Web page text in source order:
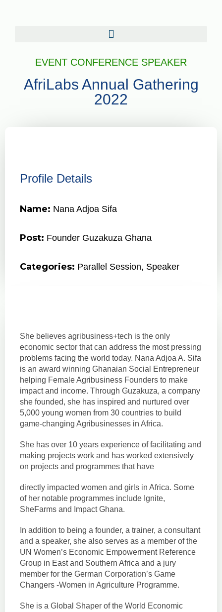
EVENT CONFERENCE SPEAKER
AfriLabs Annual Gathering
2022
Profile Details
Name: Nana Adjoa Sifa
Post: Founder Guzakuza Ghana
Categories: Parallel Session, Speaker
She believes agribusiness+tech is the only
economic sector that can address the most pressing
problems facing the world today. Nana Adjoa A. Sifa
is an award winning Ghanaian Social Entrepreneur
helping Female Agribusiness Founders to make
impact and income. Through Guzakuza, a company
she founded, she has inspired and nurtured over
5,000 young women from 30 countries to build
game-changing Agribusinesses in Africa.
She has over 10 years experience of facilitating and
making projects work and has worked extensively
on projects and programmes that have
directly impacted women and girls in Africa. Some
of her notable programmes include Ignite,
SheFarms and Impact Ghana.
In addition to being a founder, a trainer, a consultant
and a speaker, she also serves as a member of the
UN Women’s Economic Empowerment Reference
Group in East and Southern Africa and a jury
member for the German Corporation’s Game
Changers -Women in Agriculture Programme.
She is a Global Shaper of the World Economic